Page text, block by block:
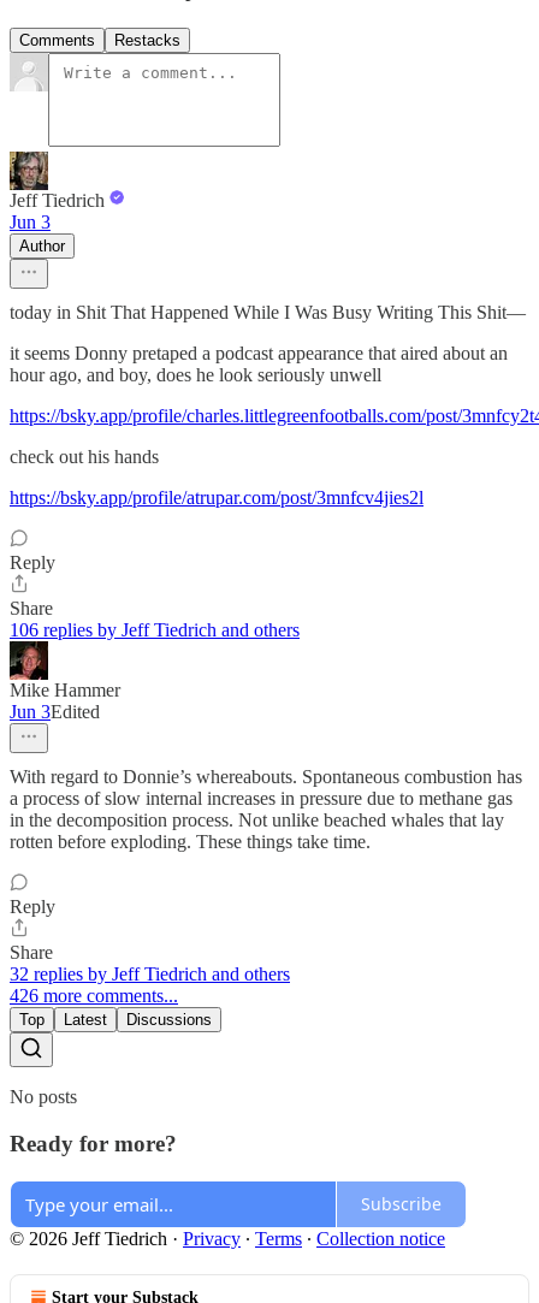
Comments Restacks
Jeff Tiedrich
Jun 3
Author
today in Shit That Happened While I Was Busy Writing This Shit—
it seems Donny pretaped a podcast appearance that aired about an
hour ago, and boy, does he look seriously unwell
https://bsky.app/profile/charles.littlegreenfootballs.com/post/
check out his hands
https://bsky.app/profile/atrupar.com/post/3mnfcv4jies2l
Reply
Share
106 replies by Jeff Tiedrich and others
Mike Hammer
Jun 3Edited
With regard to Donnie’s whereabouts. Spontaneous combustion has
a process of slow internal increases in pressure due to methane gas
in the decomposition process. Not unlike beached whales that lay
rotten before exploding. These things take time.
Reply
Share
32 replies by Jeff Tiedrich and others
426 more comments...
Top Latest Discussions
No posts
Ready for more?
Subscribe
© 2026 Jeff Tiedrich · Privacy ∙ Terms ∙ Collection notice
Start your Substack